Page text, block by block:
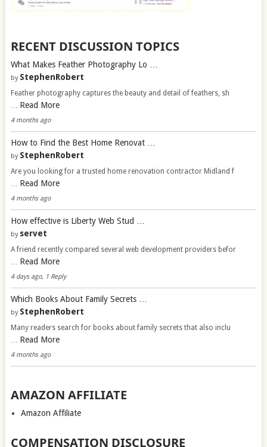
RECENT DISCUSSION TOPICS
What Makes Feather Photography Lo …
by StephenRobert
Feather photography captures the beauty and detail of feathers, sh
… Read More
4 months ago
How to Find the Best Home Renovat …
by StephenRobert
Are you looking for a trusted home renovation contractor Midland f
… Read More
4 months ago
How effective is Liberty Web Stud …
by servet
A friend recently compared several web development providers befor
… Read More
4 days ago, 1 Reply
Which Books About Family Secrets …
by StephenRobert
Many readers search for books about family secrets that also inclu
… Read More
4 months ago
AMAZON AFFILIATE
Amazon Affiliate
COMPENSATION DISCLOSURE